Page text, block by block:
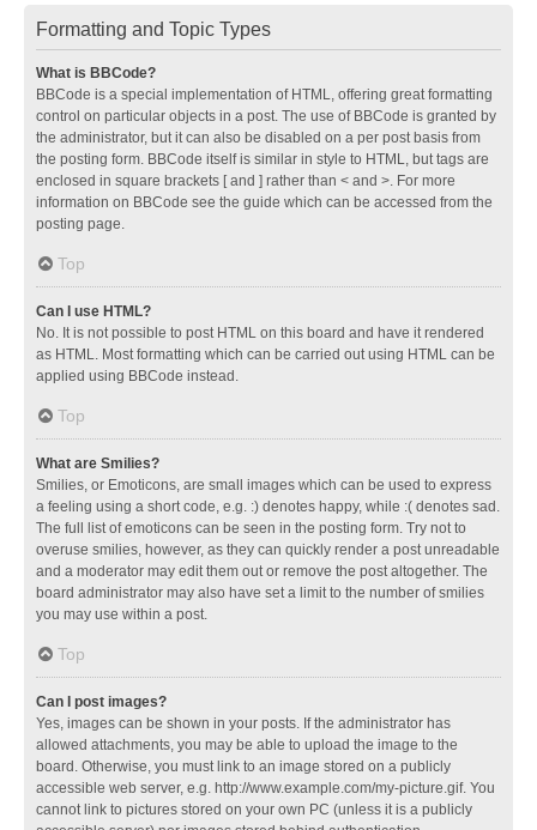
Formatting and Topic Types
What is BBCode?
BBCode is a special implementation of HTML, offering great formatting
control on particular objects in a post. The use of BBCode is granted by
the administrator, but it can also be disabled on a per post basis from
the posting form. BBCode itself is similar in style to HTML, but tags are
enclosed in square brackets [ and ] rather than < and >. For more
information on BBCode see the guide which can be accessed from the
posting page.
Top
Can I use HTML?
No. It is not possible to post HTML on this board and have it rendered
as HTML. Most formatting which can be carried out using HTML can be
applied using BBCode instead.
Top
What are Smilies?
Smilies, or Emoticons, are small images which can be used to express
a feeling using a short code, e.g. :) denotes happy, while :( denotes sad.
The full list of emoticons can be seen in the posting form. Try not to
overuse smilies, however, as they can quickly render a post unreadable
and a moderator may edit them out or remove the post altogether. The
board administrator may also have set a limit to the number of smilies
you may use within a post.
Top
Can I post images?
Yes, images can be shown in your posts. If the administrator has
allowed attachments, you may be able to upload the image to the
board. Otherwise, you must link to an image stored on a publicly
accessible web server, e.g. http://www.example.com/my-picture.gif. You
cannot link to pictures stored on your own PC (unless it is a publicly